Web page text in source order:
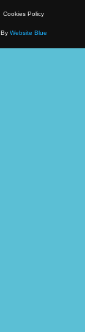
Website Blue
Cookies Policy